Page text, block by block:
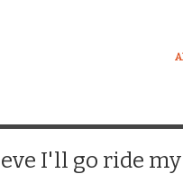
I'll go ride my